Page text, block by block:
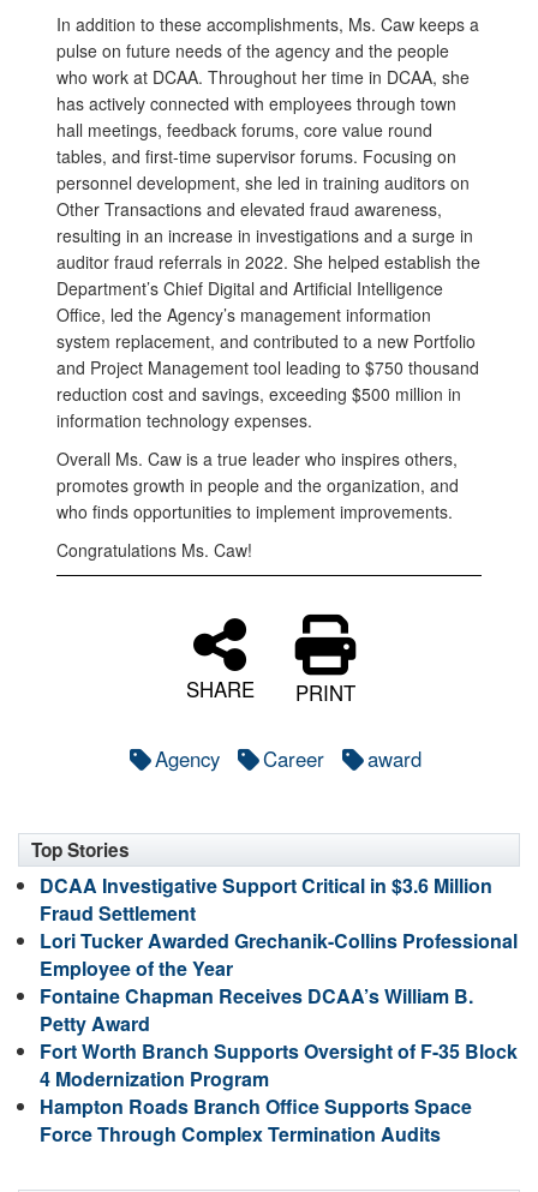
In addition to these accomplishments, Ms. Caw keeps a
pulse on future needs of the agency and the people
who work at DCAA. Throughout her time in DCAA, she
has actively connected with employees through town
hall meetings, feedback forums, core value round
tables, and first-time supervisor forums. Focusing on
personnel development, she led in training auditors on
Other Transactions and elevated fraud awareness,
resulting in an increase in investigations and a surge in
auditor fraud referrals in 2022. She helped establish the
Department’s Chief Digital and Artificial Intelligence
Office, led the Agency’s management information
system replacement, and contributed to a new Portfolio
and Project Management tool leading to $750 thousand
reduction cost and savings, exceeding $500 million in
information technology expenses.
Overall Ms. Caw is a true leader who inspires others,
promotes growth in people and the organization, and
who finds opportunities to implement improvements.
Congratulations Ms. Caw!
SHARE PRINT
Agency Career award
Top Stories
DCAA Investigative Support Critical in $3.6 Million
Fraud Settlement
Lori Tucker Awarded Grechanik-Collins Professional
Employee of the Year
Fontaine Chapman Receives DCAA’s William B.
Petty Award
Fort Worth Branch Supports Oversight of F-35 Block
4 Modernization Program
Hampton Roads Branch Office Supports Space
Force Through Complex Termination Audits